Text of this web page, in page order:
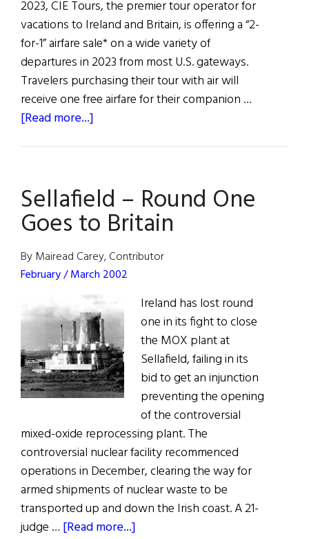
2023, CIE Tours, the premier tour operator for
vacations to Ireland and Britain, is offering a “2-
for-1” airfare sale* on a wide variety of
departures in 2023 from most U.S. gateways.
Travelers purchasing their tour with air will
receive one free airfare for their companion …
[Read more...]
2-
For-
1
Airfare
Sale
Ireland
and
Britain
Sellafield – Round One
Goes to Britain
By Mairead Carey, Contributor
February / March 2002
Ireland has lost round
one in its fight to close
the MOX plant at
Sellafield, failing in its
bid to get an injunction
preventing the opening
of the controversial
mixed-oxide reprocessing plant. The
controversial nuclear facility recommenced
operations in December, clearing the way for
armed shipments of nuclear waste to be
transported up and down the Irish coast. A 21-
judge … [Read more...]